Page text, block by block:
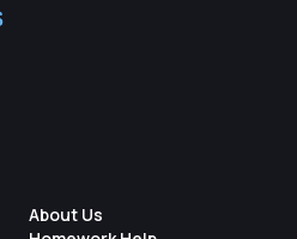
About Us